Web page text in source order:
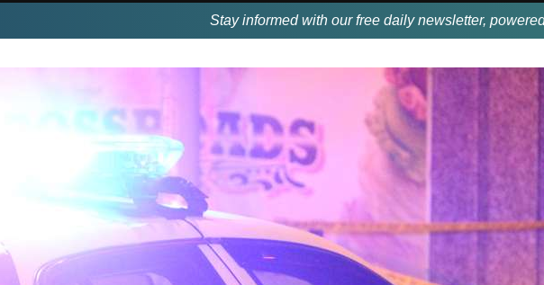
Stay informed with our free daily newsletter,